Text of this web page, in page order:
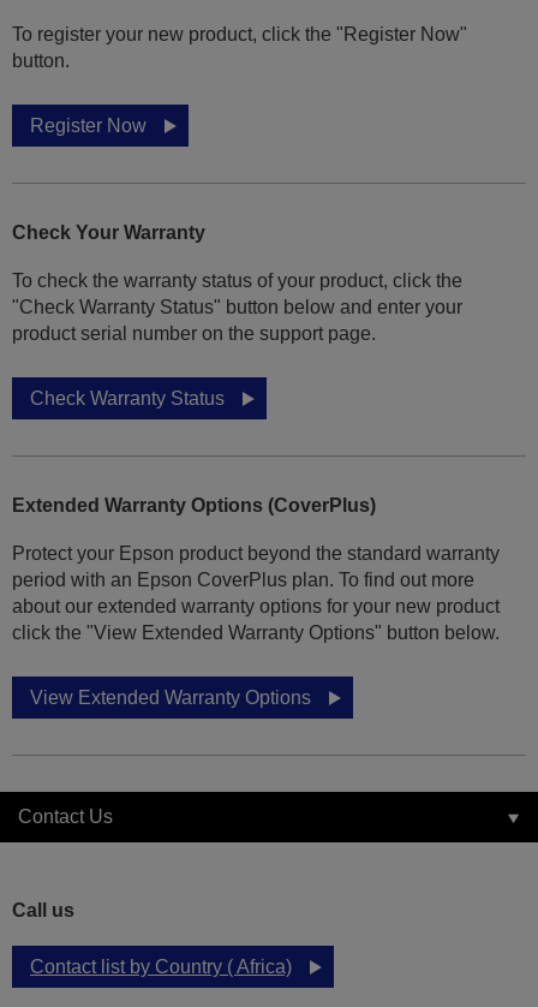
To register your new product, click the "Register Now"
button.
Register Now
Check Your Warranty
To check the warranty status of your product, click the
"Check Warranty Status" button below and enter your
product serial number on the support page.
Check Warranty Status
Extended Warranty Options (CoverPlus)
Protect your Epson product beyond the standard warranty
period with an Epson CoverPlus plan. To find out more
about our extended warranty options for your new product
click the "View Extended Warranty Options" button below.
View Extended Warranty Options
Contact Us
Call us
Contact list by Country ( Africa)